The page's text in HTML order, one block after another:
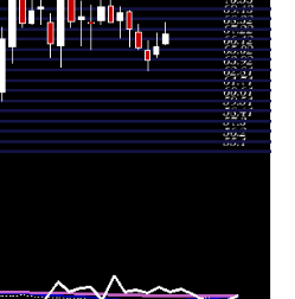
70.80
68.99 -
72.51
0.8309
times
69.25
68.82 -
72.77
2.5409
times
69.00
66.10 -
70.88
1.3628
times
66.50 -
1.5397